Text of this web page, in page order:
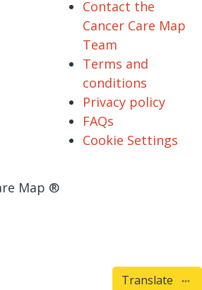
Translate
Contact the
Cancer Care Map
Team
Terms and
conditions
Privacy policy
FAQs
Cookie Settings
Map ®